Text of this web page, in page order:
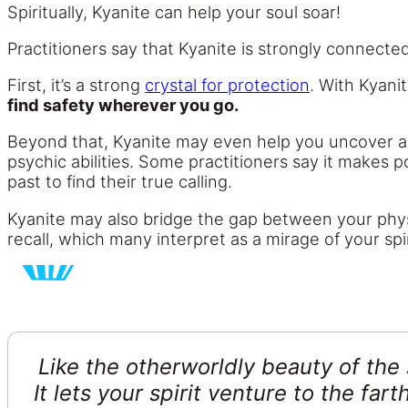
Spiritually, Kyanite can help your soul soar!
Practitioners say that Kyanite is strongly
First, it’s a strong crystal for protection. With
find safety wherever you go.
Beyond that, Kyanite may even help you uncover
psychic abilities. Some practitioners say it makes
past to find their true calling.
Kyanite may also bridge the gap between your
recall, which many interpret as a mirage of your
Like the otherworldly beauty of
It lets your spirit venture to the